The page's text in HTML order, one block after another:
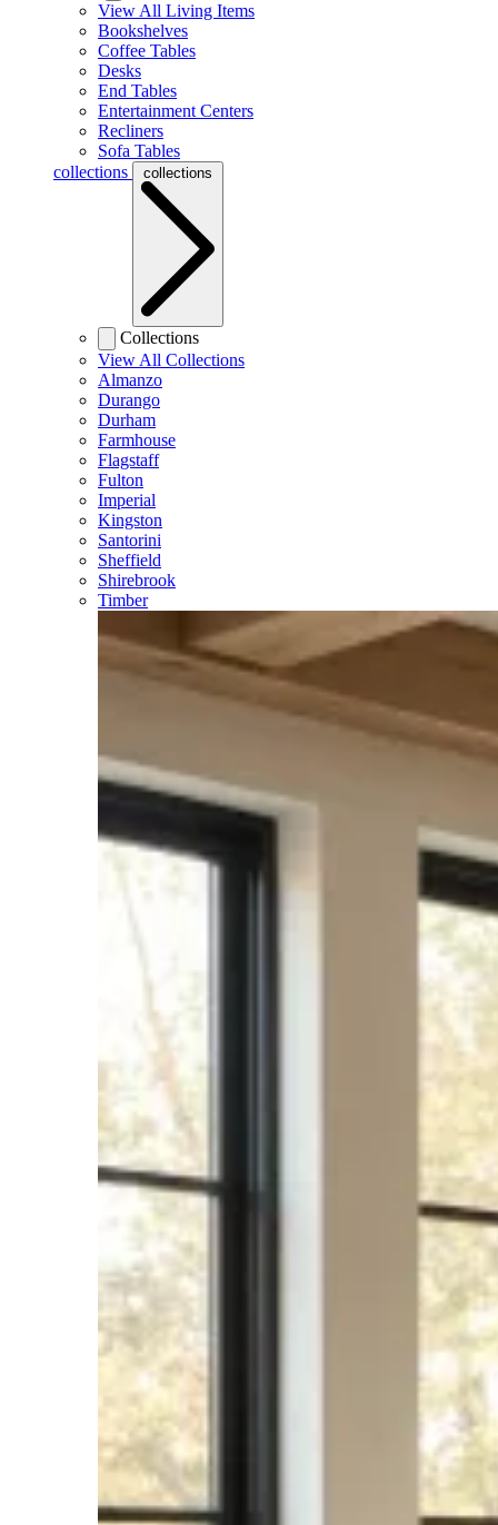
View All Living Items
Bookshelves
Coffee Tables
Desks
End Tables
Entertainment Centers
Recliners
Sofa Tables
collections
collections
Collections
View All Collections
Almanzo
Durango
Durham
Farmhouse
Flagstaff
Fulton
Imperial
Kingston
Santorini
Sheffield
Shirebrook
Timber